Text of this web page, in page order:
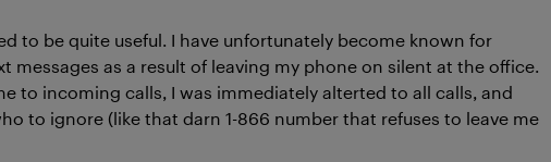
to be quite useful. I have unfortunately become known for
messages as a result of leaving my phone on silent at the office.
to incoming calls, I was immediately alterted to all calls, and
to ignore (like that darn 1-866 number that refuses to leave me